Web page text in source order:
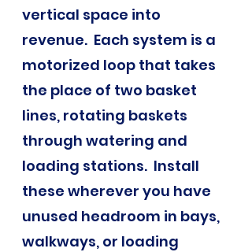
vertical space into
revenue. Each system is a
motorized loop that takes
the place of two basket
lines, rotating baskets
through watering and
loading stations. Install
these wherever you have
unused headroom in bays,
walkways, or loading